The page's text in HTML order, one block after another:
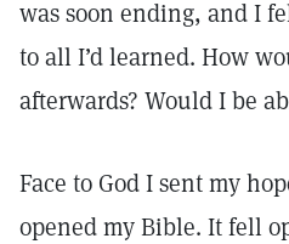
was soon ending, and I
to all I’d learned. How
afterwards? Would I be
Face to God I sent my
opened my Bible. It fell